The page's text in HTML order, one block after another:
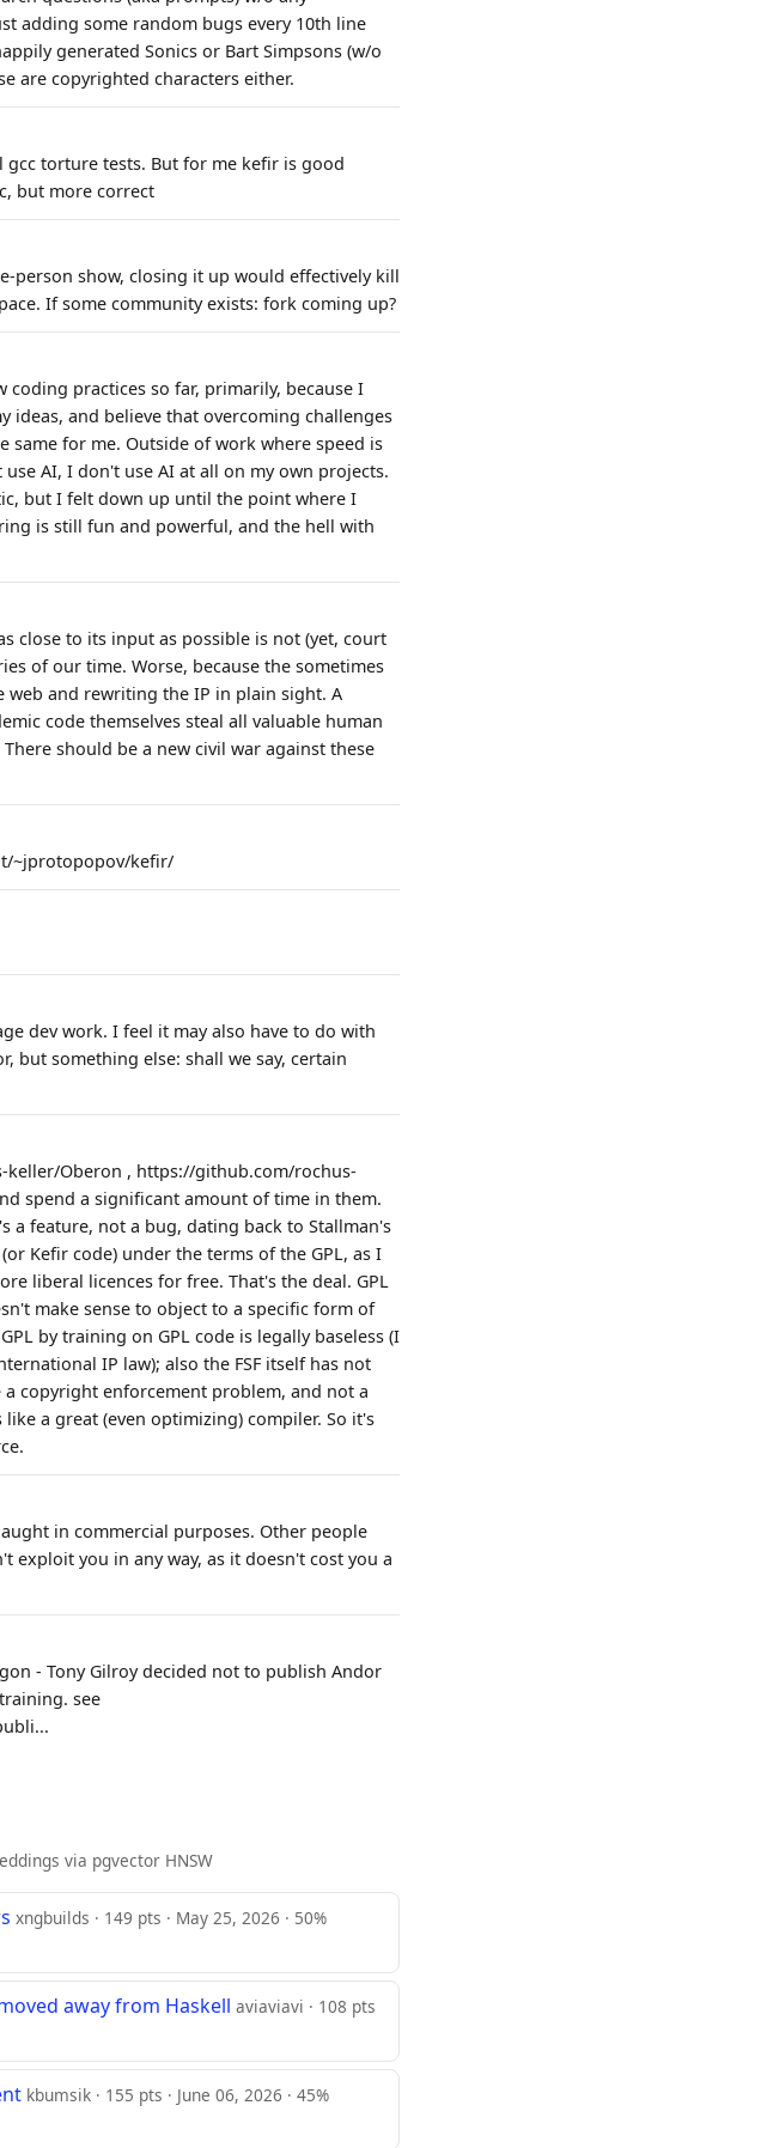
adding some random bugs every 10th line
generated Sonics or Bart Simpsons (w/o
are copyrighted characters either.
gcc torture tests. But for me kefir is good
but more correct
person show, closing it up would effectively kill
If some community exists: fork coming up?
practices so far, primarily, because I
and believe that overcoming challenges
same for me. Outside of work where speed is
AI, I don't use AI at all on my own projects.
but I felt down up until the point where I
is still fun and powerful, and the hell with
close to its input as possible is not (yet, court
of our time. Worse, because the sometimes
web and rewriting the IP in plain sight. A
code themselves steal all valuable human
should be a new civil war against these
~jprotopopov/kefir/
dev work. I feel it may also have to do with
but something else: shall we say, certain
keller/Oberon , https://github.com/rochus-
spend a significant amount of time in them.
a feature, not a bug, dating back to Stallman's
Kefir code) under the terms of the GPL, as I
liberal licences for free. That's the deal. GPL
make sense to object to a specific form of
by training on GPL code is legally baseless (I
IP law); also the FSF itself has not
copyright enforcement problem, and not a
a great (even optimizing) compiler. So it's
in commercial purposes. Other people
exploit you in any way, as it doesn't cost you a
- Tony Gilroy decided not to publish Andor
see
via pgvector HNSW
xngbuilds · 149 pts · May 25, 2026 · 50%
away from Haskell aviaviavi · 108 pts
kbumsik · 155 pts · June 06, 2026 · 45%